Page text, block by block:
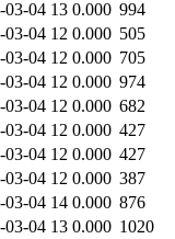
03-04 13 0.000 994
03-04 12 0.000 505
03-04 12 0.000 705
03-04 12 0.000 974
03-04 12 0.000 682
03-04 12 0.000 427
03-04 12 0.000 427
03-04 12 0.000 387
03-04 14 0.000 876
03-04 13 0.000 1020